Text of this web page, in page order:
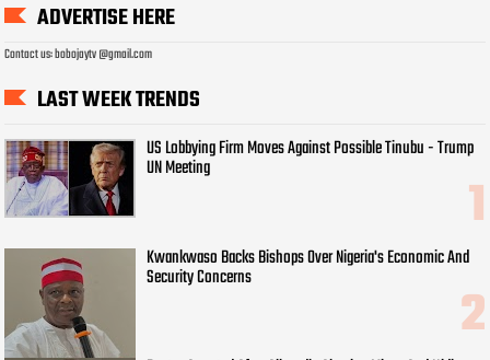
ADVERTISE HERE
Contact us: bobojaytv @gmail.com
LAST WEEK TRENDS
US Lobbying Firm Moves Against Possible Tinubu - Trump
UN Meeting
Kwankwaso Backs Bishops Over Nigeria's Economic And
Security Concerns